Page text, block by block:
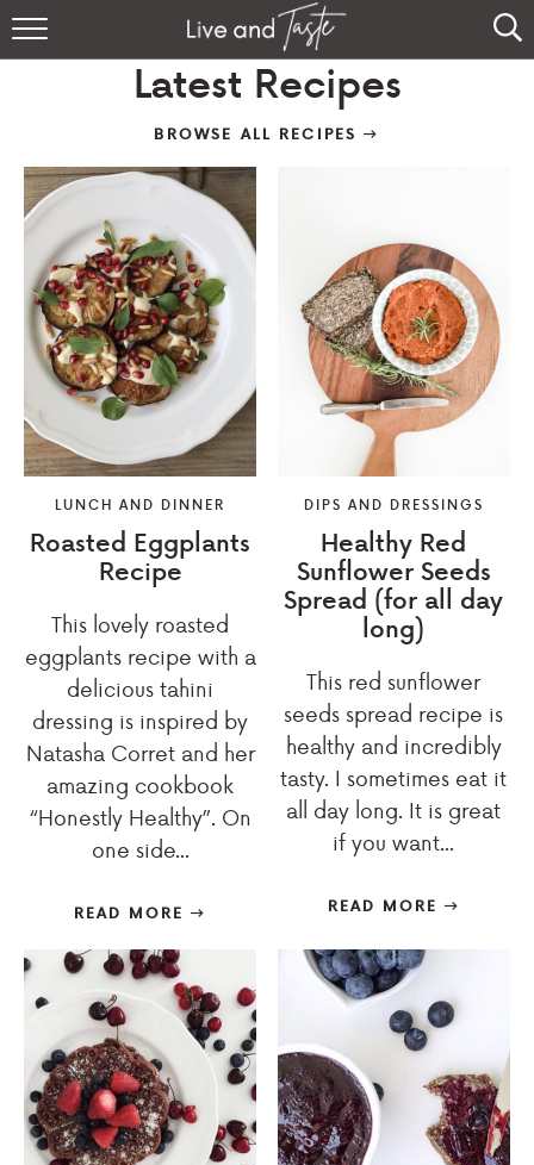
Home
About
Sign Up
Latest Recipes
BROWSE ALL RECIPES
LUNCH AND DINNER
Roasted Eggplants
Recipe
This lovely roasted
eggplants recipe with a
delicious tahini
dressing is inspired by
Natasha Corret and her
amazing cookbook
“Honestly Healthy”. On
one side...
READ MORE
DIPS AND DRESSINGS
Healthy Red
Sunflower Seeds
Spread (for all day
long)
This red sunflower
seeds spread recipe is
healthy and incredibly
tasty. I sometimes eat it
all day long. It is great
if you want...
READ MORE